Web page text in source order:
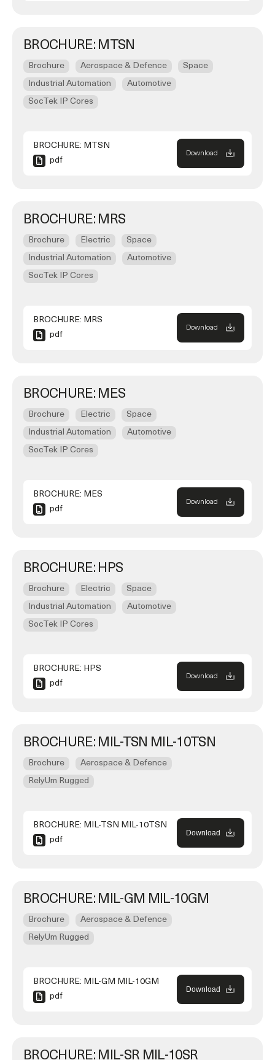
BROCHURE: MTSN
Brochure Aerospace & Defence
Space
Industrial Automation
Automotive
SocTek IP Cores
BROCHURE: MTSN
pdf
Download
BROCHURE: MRS
Brochure Electric
Space
Industrial Automation
Automotive
SocTek IP Cores
BROCHURE: MRS
pdf
Download
BROCHURE: MES
Brochure Electric
Space
Industrial Automation
Automotive
SocTek IP Cores
BROCHURE: MES
pdf
Download
BROCHURE: HPS
Brochure Electric
Space
Industrial Automation
Automotive
SocTek IP Cores
BROCHURE: HPS
pdf
Download
BROCHURE: MIL-TSN MIL-10TSN
Brochure
Aerospace & Defence
RelyUm Rugged
BROCHURE: MIL-TSN MIL-10TSN
pdf
Download
BROCHURE: MIL-GM MIL-10GM
Brochure
Aerospace & Defence
RelyUm Rugged
BROCHURE: MIL-GM MIL-10GM
pdf
Download
BROCHURE: MIL-SR MIL-10SR